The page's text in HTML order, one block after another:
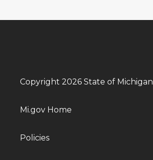
Copyright 2026 State of Michigan
Mi.gov Home
Policies